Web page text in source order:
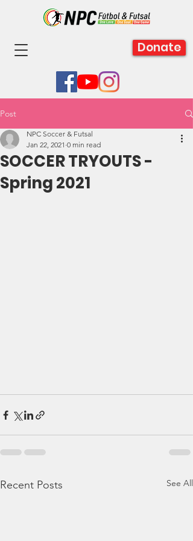
Donate
Post
SOCCER TRYOUTS -
Spring 2021
NPC Soccer & Futsal
Jan 22, 2021 0 min read
Recent Posts See All